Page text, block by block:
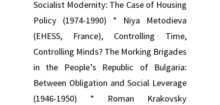
Socialist Modernity: The Case of Housing
Policy (1974-1990) * Niya Metodieva
(EHESS, France), Controlling Time,
Controlling Minds? The Morking Brigades
in the People’s Republic of Bulgaria:
Between Obligation and Social Leverage
(1946-1950) * Roman Krakovsky